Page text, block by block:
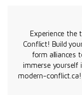
Experience the
Conflict! Build
form alliances
immerse yourself
modern-conflict.ca!